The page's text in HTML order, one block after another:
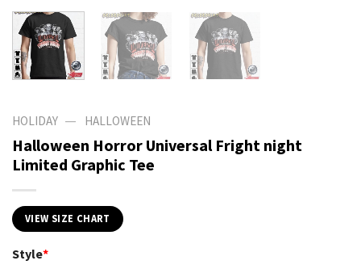
HOLIDAY — HALLOWEEN
Halloween Horror Universal Fright night
Limited Graphic Tee
VIEW SIZE CHART
Style*